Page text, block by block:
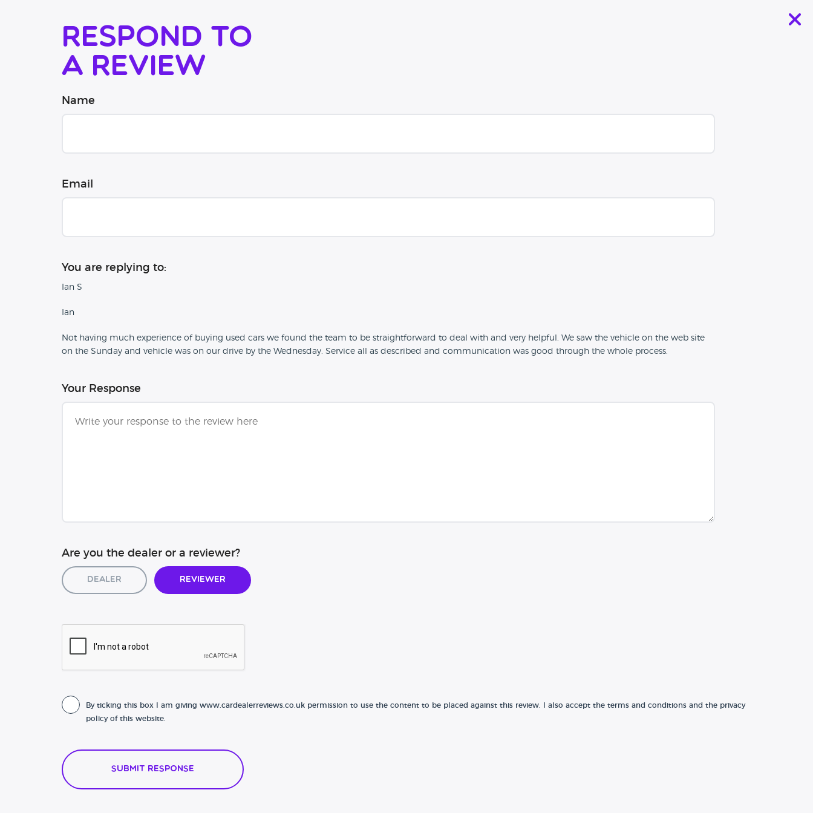
Respond to
a review
Name
Email
You are replying to:
Ian S
Ian
Not having much experience of buying used cars we found the team to be straightforward to deal with and very helpful. We saw the vehicle on the web site
on the Sunday and vehicle was on our drive by the Wednesday. Service all as described and communication was good through the whole process.
Your Response
Are you the dealer or a reviewer?
Dealer Reviewer
By ticking this box I am giving www.cardealerreviews.co.uk permission to use the content to be placed against this review. I also accept the terms and conditions and the privacy
policy of this website.
Submit Response